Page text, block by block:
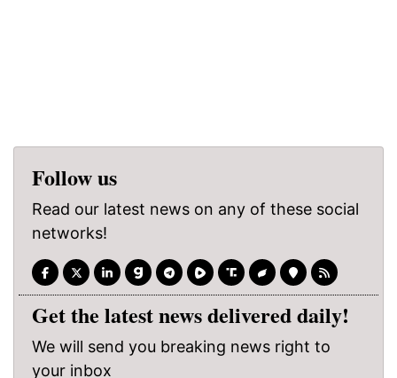
Follow us
Read our latest news on any of these social
networks!
Get the latest news delivered daily!
We will send you breaking news right to
your inbox